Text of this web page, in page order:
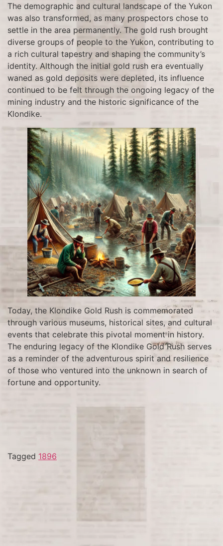
The demographic and cultural landscape of the Yukon
was also transformed, as many prospectors chose to
settle in the area permanently. The gold rush brought
diverse groups of people to the Yukon, contributing to
a rich cultural tapestry and shaping the community’s
identity. Although the initial gold rush era eventually
waned as gold deposits were depleted, its influence
continued to be felt through the ongoing legacy of the
mining industry and the historic significance of the
Klondike.
Today, the Klondike Gold Rush is commemorated
through various museums, historical sites, and cultural
events that celebrate this pivotal moment in history.
The enduring legacy of the Klondike Gold Rush serves
as a reminder of the adventurous spirit and resilience
of those who ventured into the unknown in search of
fortune and opportunity.
Tagged 1896